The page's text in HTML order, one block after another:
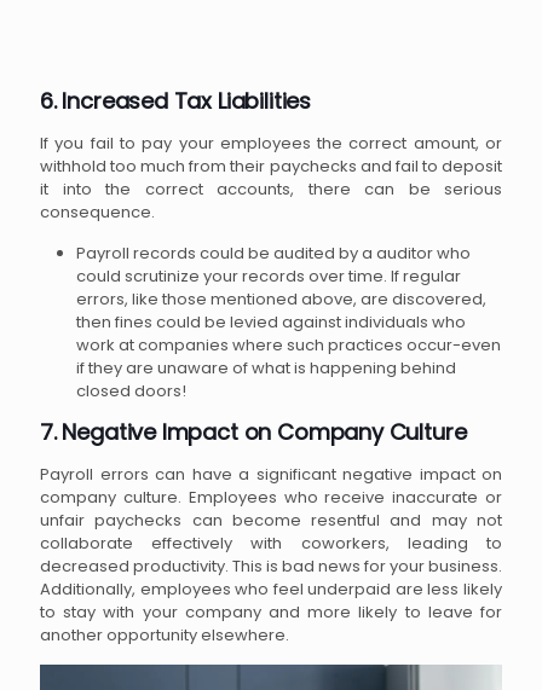
6. Increased Tax Liabilities
If you fail to pay your employees the correct amount, or
withhold too much from their paychecks and fail to deposit
it into the correct accounts, there can be serious
consequence.
Payroll records could be audited by a auditor who
could scrutinize your records over time. If regular
errors, like those mentioned above, are discovered,
then fines could be levied against individuals who
work at companies where such practices occur-even
if they are unaware of what is happening behind
closed doors!
7. Negative Impact on Company Culture
Payroll errors can have a significant negative impact on
company culture. Employees who receive inaccurate or
unfair paychecks can become resentful and may not
collaborate effectively with coworkers, leading to
decreased productivity. This is bad news for your business.
Additionally, employees who feel underpaid are less likely
to stay with your company and more likely to leave for
another opportunity elsewhere.